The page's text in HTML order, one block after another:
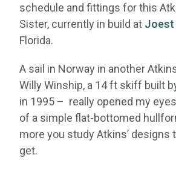
schedule and fittings for this
Sister, currently in build at Joest
Florida.
A sail in Norway in another
Willy Winship, a 14 ft skiff built
in 1995 – really opened my
of a simple flat-bottomed
more you study Atkins’ designs
get.